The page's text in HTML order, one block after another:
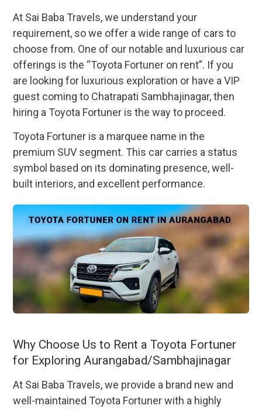
At Sai Baba Travels, we understand your
requirement, so we offer a wide range of cars to
choose from. One of our notable and luxurious car
offerings is the “Toyota Fortuner on rent”. If you
are looking for luxurious exploration or have a VIP
guest coming to Chatrapati Sambhajinagar, then
hiring a Toyota Fortuner is the way to proceed.
Toyota Fortuner is a marquee name in the
premium SUV segment. This car carries a status
symbol based on its dominating presence, well-
built interiors, and excellent performance.
Why Choose Us to Rent a Toyota Fortuner
for Exploring Aurangabad/Sambhajinagar
At Sai Baba Travels, we provide a brand new and
well-maintained Toyota Fortuner with a highly